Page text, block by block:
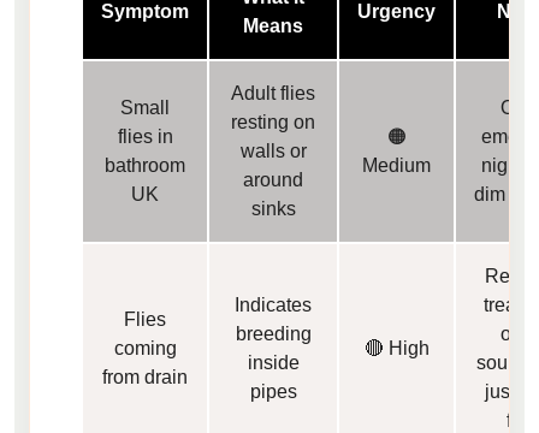
Symptom
Means
Urgency
Small
flies in
bathroom
UK
Adult flies
resting on
walls or
around
sinks
🟠
Medium
night
dim
Flies
coming
from drain
Indicates
breeding
inside
pipes
🔴 High
of
just